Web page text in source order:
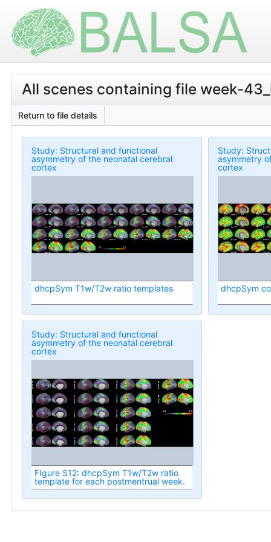
All scenes containing file week-
Return to file details
Study: Structural and functional
asymmetry of the neonatal cerebral
cortex
dhcpSym T1w/T2w ratio templates
Study:
asymmetry
cortex
dhcpSym
Study: Structural and functional
asymmetry of the neonatal cerebral
cortex
FIgure S12: dhcpSym T1w/T2w ratio
template for each postmentrual week.